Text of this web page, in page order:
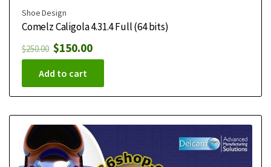
Shoe Design
Comelz Caligola 4.31.4 Full (64 bits)
$250.00 $150.00
Add to cart